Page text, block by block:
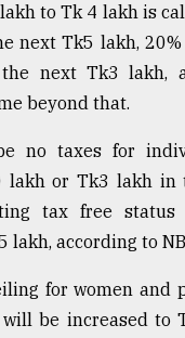
to Tk 4 lakh is
next Tk5 lakh,
next Tk3 lakh,
beyond that.
no taxes for
lakh or Tk3 lakh in
tax free status
lakh, according to
for women and
be increased to